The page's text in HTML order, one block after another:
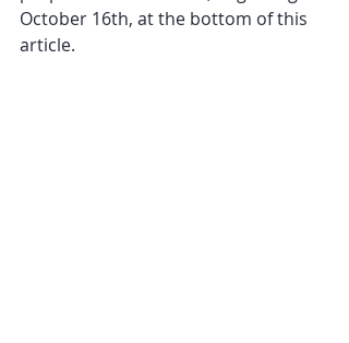
October 16th, at the bottom of this
article.